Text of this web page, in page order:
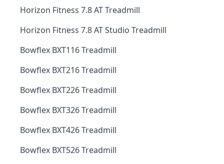
Horizon Fitness 7.8 AT Treadmill
Horizon Fitness 7.8 AT Studio Treadmill
Bowflex BXT116 Treadmill
Bowflex BXT216 Treadmill
Bowflex BXT226 Treadmill
Bowflex BXT326 Treadmill
Bowflex BXT426 Treadmill
Bowflex BXT526 Treadmill